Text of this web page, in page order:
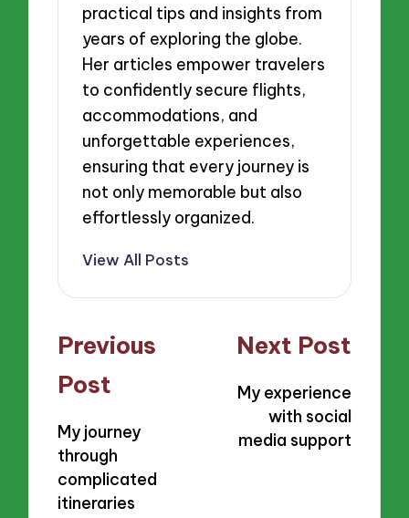
practical tips and insights from
years of exploring the globe.
Her articles empower travelers
to confidently secure flights,
accommodations, and
unforgettable experiences,
ensuring that every journey is
not only memorable but also
effortlessly organized.
View All Posts
Post
navigation
Previous
Post
My journey
through
complicated
itineraries
Next Post
My experience
with social
media support